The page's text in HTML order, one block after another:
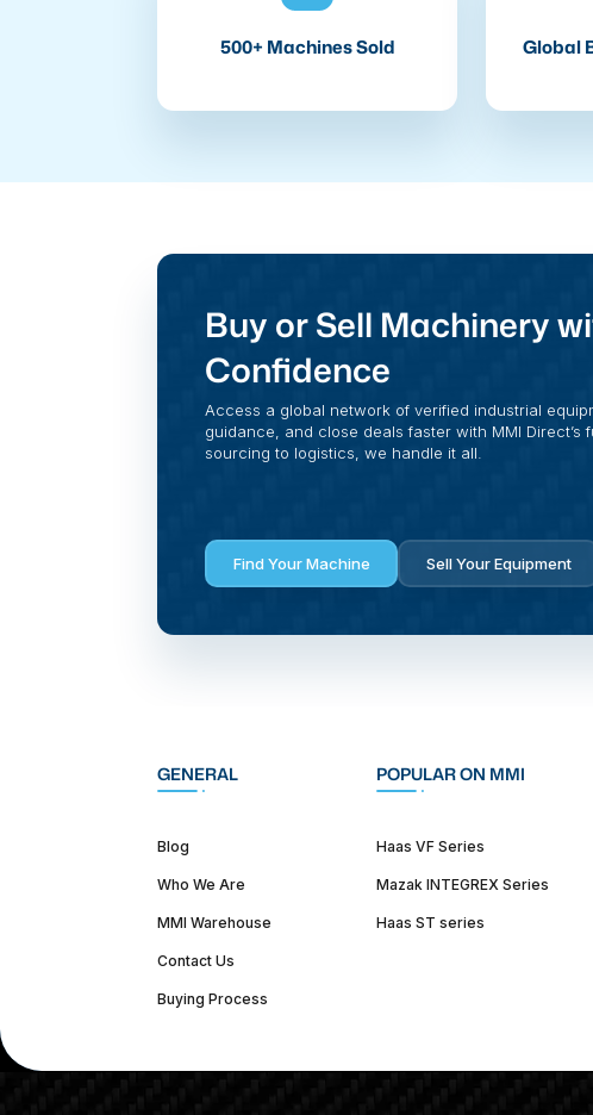
500+ Machines Sold Global
Buy or Sell Machinery
Confidence
Access a global network of verified industrial
guidance, and close deals faster with MMI Direct’s
sourcing to logistics, we handle it all.
Find Your Machine Sell Your Equipment
GENERAL
Blog
Who We Are
MMI Warehouse
Contact Us
Buying Process
POPULAR ON MMI
Haas VF Series
Mazak INTEGREX Series
Haas ST series